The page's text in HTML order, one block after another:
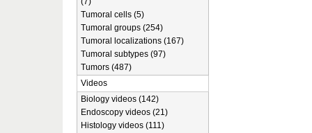
Tumoral cells (5)
Tumoral groups (254)
Tumoral localizations (167)
Tumoral subtypes (97)
Tumors (487)
Videos
Biology videos (142)
Endoscopy videos (21)
Histology videos (111)